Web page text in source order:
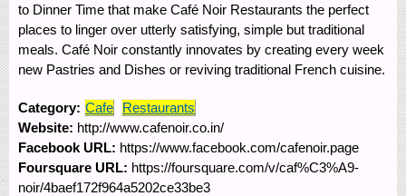
to Dinner Time that make Café Noir Restaurants the perfect
places to linger over utterly satisfying, simple but traditional
meals. Café Noir constantly innovates by creating every week
new Pastries and Dishes or reviving traditional French cuisine.
Category: Cafe
Restaurants
Website: http://www.cafenoir.co.in/
Facebook URL: https://www.facebook.com/cafenoir.page
Foursquare URL: https://foursquare.com/v/caf%C3%A9-
noir/4baef172f964a5202ce33be3